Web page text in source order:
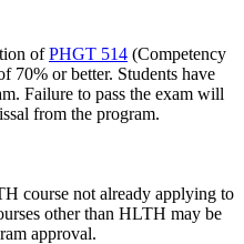
ofPHGT 514 (Competency
70% or better. Students have
Failure to pass the exam will
from the program.
course not already applying to
other than HLTH may be
approval.